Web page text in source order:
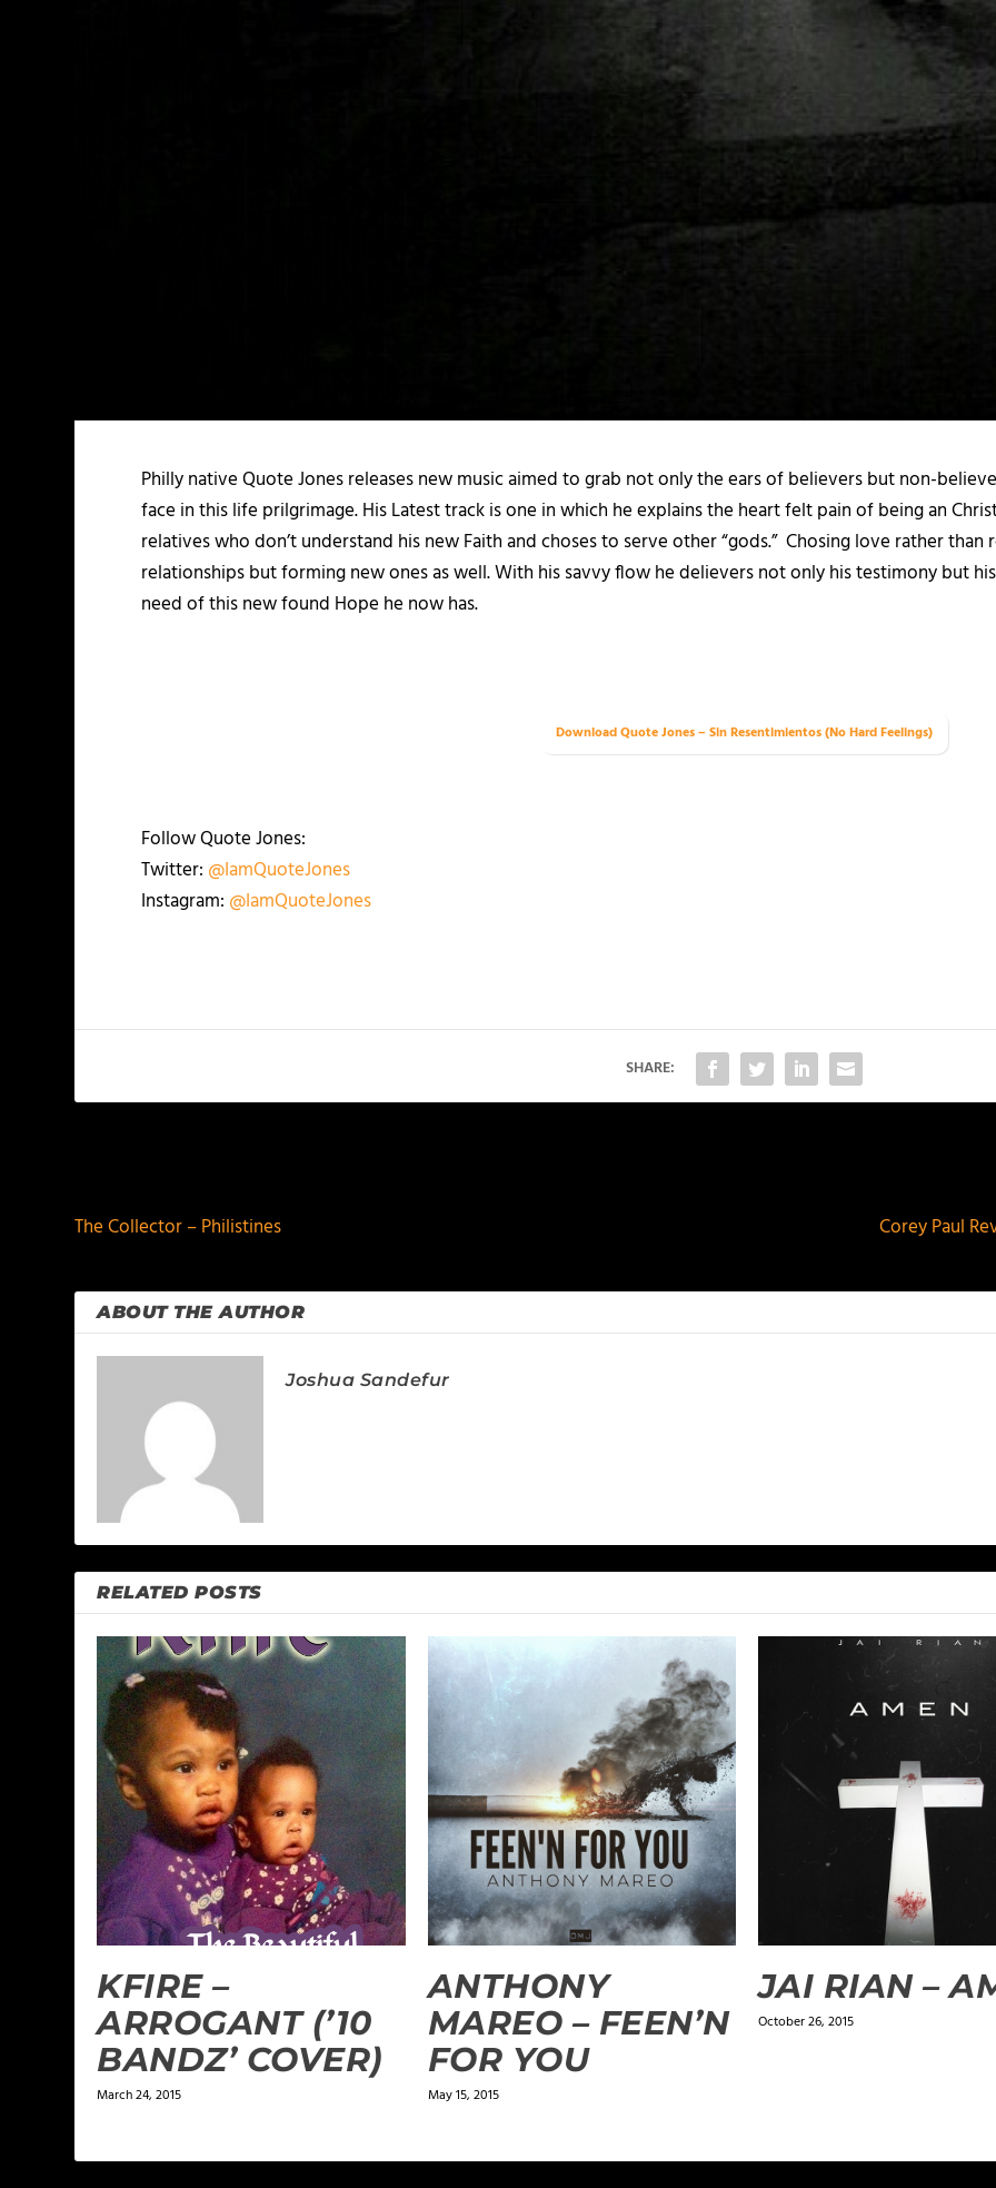
Philly native Quote Jones releases new music aimed to grab not only the ears of believers but non-
face in this life prilgrimage. His Latest track is one in which he explains the heart felt pain of being an
relatives who don’t understand his new Faith and choses to serve other “gods.” Chosing love rather
relationships but forming new ones as well. With his savvy flow he delievers not only his testimony but
need of this new found Hope he now has.
Download Quote Jones – Sin Resentimientos (No Hard Feelings)
Follow Quote Jones:
Twitter: @IamQuoteJones
Instagram: @IamQuoteJones
SHARE:
The Collector – Philistines
Corey Paul
ABOUT THE AUTHOR
Joshua Sandefur
RELATED POSTS
KFIRE –
ARROGANT (’10
BANDZ’ COVER)
March 24, 2015
ANTHONY
MAREO – FEEN’N
FOR YOU
May 15, 2015
JAI RIAN –
October 26, 2015